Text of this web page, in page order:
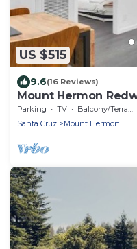
US $515
9.6(16 Reviews)
Mount Hermon
Parking TV
Balcony/Terrace
Santa Cruz
Mount Hermon